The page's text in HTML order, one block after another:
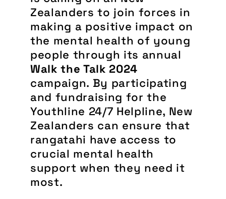
Zealanders to join forces in
making a positive impact on
the mental health of young
people through its annual
Walk the Talk 2024
campaign. By participating
and fundraising for the
Youthline 24/7 Helpline, New
Zealanders can ensure that
rangatahi have access to
crucial mental health
support when they need it
most.